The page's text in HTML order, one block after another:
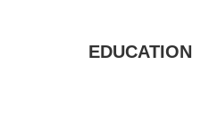
EDUCATION